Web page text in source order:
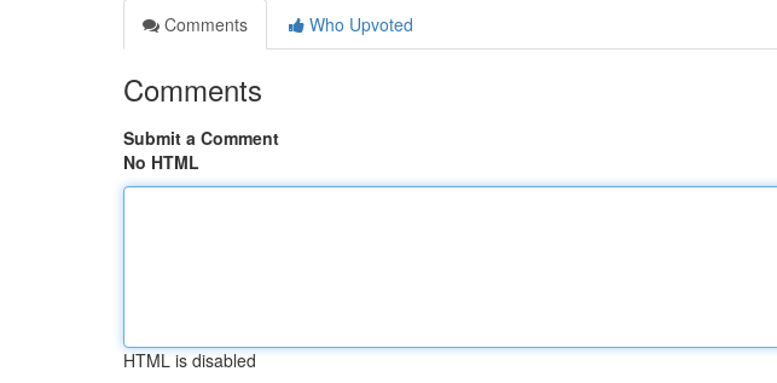
Comments
Who Upvoted
Comments
Submit a Comment
No HTML
HTML is disabled